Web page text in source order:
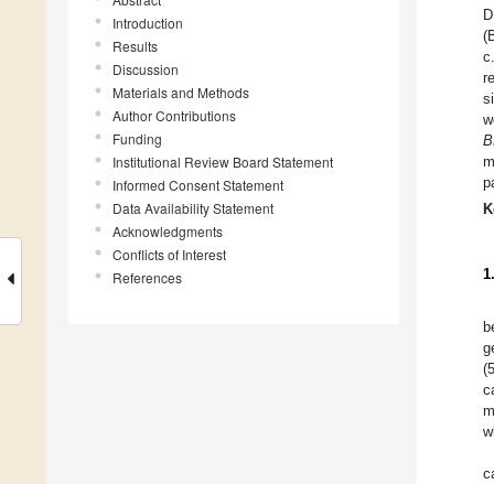
Introduction
Results
Discussion
Materials and Methods
Author Contributions
Funding
Institutional Review Board Statement
Informed Consent Statement
Data Availability Statement
Acknowledgments
Conflicts of Interest
References